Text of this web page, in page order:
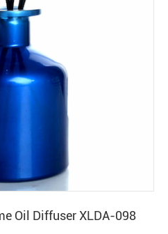
Oil Diffuser XLDA-098